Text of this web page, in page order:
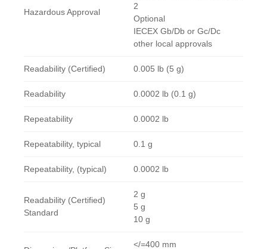
Hazardous Approval
2
Optional
IECEX Gb/Db or Gc/Dc
other local approvals
Readability (Certified) 0.005 lb (5 g)
Readability 0.0002 lb (0.1 g)
Repeatability 0.0002 lb
Repeatability, typical 0.1 g
Repeatability, (typical) 0.0002 lb
Readability (Certified)
Standard
2 g
5 g
10 g
</=400 mm